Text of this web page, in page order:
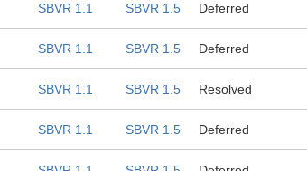
SBVR 1.1 SBVR 1.5 Deferred
SBVR 1.1 SBVR 1.5 Deferred
SBVR 1.1 SBVR 1.5 Resolved
SBVR 1.1 SBVR 1.5 Deferred